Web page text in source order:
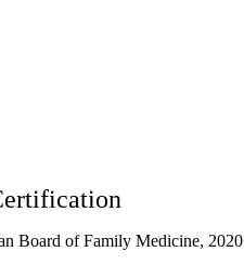
Board of Family Medicine, 2020